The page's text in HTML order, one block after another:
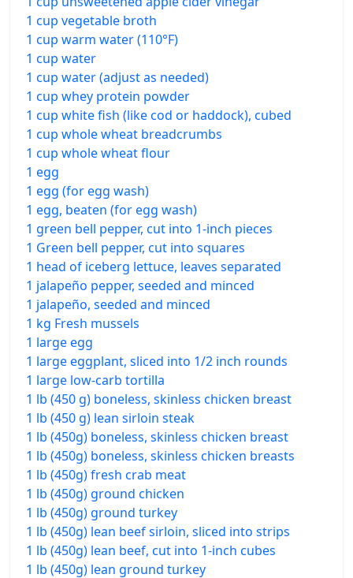
1 cup vegetable broth
1 cup warm water (110°F)
1 cup water
1 cup water (adjust as needed)
1 cup whey protein powder
1 cup white fish (like cod or haddock), cubed
1 cup whole wheat breadcrumbs
1 cup whole wheat flour
1 egg
1 egg (for egg wash)
1 egg, beaten (for egg wash)
1 green bell pepper, cut into 1-inch pieces
1 Green bell pepper, cut into squares
1 head of iceberg lettuce, leaves separated
1 jalapeño pepper, seeded and minced
1 jalapeño, seeded and minced
1 kg Fresh mussels
1 large egg
1 large eggplant, sliced into 1/2 inch rounds
1 large low-carb tortilla
1 lb (450 g) boneless, skinless chicken breast
1 lb (450 g) lean sirloin steak
1 lb (450g) boneless, skinless chicken breast
1 lb (450g) boneless, skinless chicken breasts
1 lb (450g) fresh crab meat
1 lb (450g) ground chicken
1 lb (450g) ground turkey
1 lb (450g) lean beef sirloin, sliced into strips
1 lb (450g) lean beef, cut into 1-inch cubes
1 lb (450g) lean ground turkey